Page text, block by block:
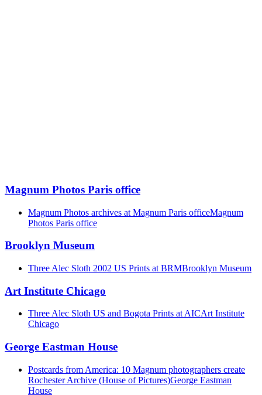
Magnum Photos Paris office
Magnum Photos archives at Magnum Paris officeMagnum
Photos Paris office
Brooklyn Museum
Three Alec Sloth 2002 US Prints at BRMBrooklyn Museum
Art Institute Chicago
Three Alec Sloth US and Bogota Prints at AICArt Institute
Chicago
George Eastman House
Postcards from America: 10 Magnum photographers create
Rochester Archive (House of Pictures)George Eastman
House